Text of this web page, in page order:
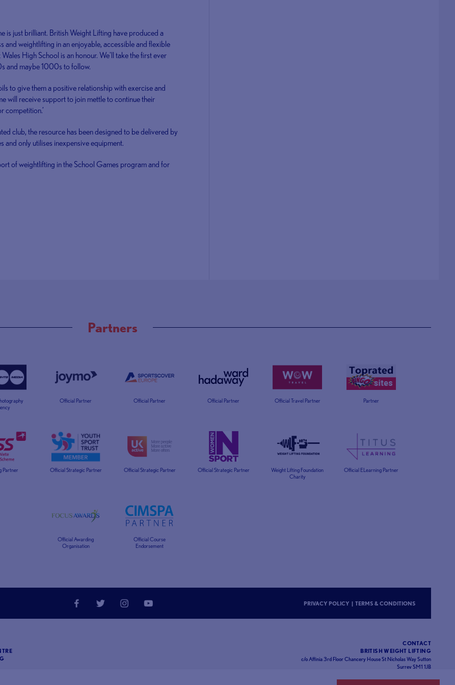
is just brilliant. British Weight Lifting have produced a
weightlifting in an enjoyable, accessible and flexible
High School is an honour. We'll take the first ever
and maybe 1000s to follow.
to give them a positive relationship with exercise and
will receive support to join mettle to continue their
competition.’
club, the resource has been designed to be delivered by
and only utilises inexpensive equipment.
of weightlifting in the School Games program and for
Partners
Official Partner Official Partner Official Partner Official Travel Partner Partner
Partner Official Strategic Partner Official Strategic Partner Official Strategic Partner
Weight Lifting Foundation
Charity
Official ELearning Partner
Official Awarding
Organisation
Official Course
Endorsement
PRIVACY POLICY | TERMS & CONDITIONS
CONTACT
BRITISH WEIGHT LIFTING
c/o Affinia 3rd Floor Chancery House St Nicholas Way Sutton
Surrey SM1 1JB